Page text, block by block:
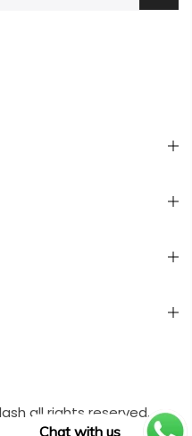
all rights reserved.
Chat with us